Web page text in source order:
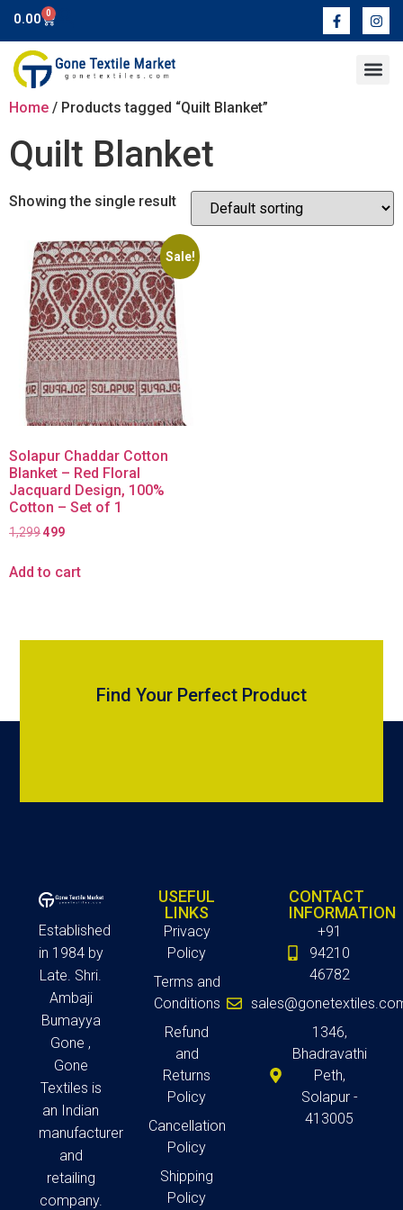
0.00 0
Home / Products tagged “Quilt Blanket”
Quilt Blanket
Showing the single result
Sale!
Solapur Chaddar Cotton
Blanket – Red Floral
Jacquard Design, 100%
Cotton – Set of 1
1,299499
Add to cart
Find Your Perfect Product
Established
in 1984 by
Late. Shri.
Ambaji
Bumayya
Gone ,
Gone
Textiles is
an Indian
manufacturer
and
retailing
company.
USEFUL
LINKS
Privacy
Policy
Terms and
Conditions
Refund
and
Returns
Policy
Cancellation
Policy
Shipping
Policy
CONTACT
INFORMATION
+91
94210
46782
1346,
Bhadravathi
Peth,
Solapur -
413005